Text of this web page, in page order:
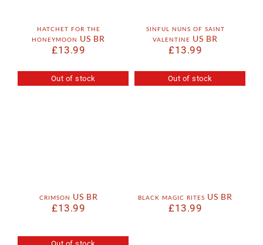
hatchet for the
honeymoon US BR
£13.99
sinful nuns of saint
valentine US BR
£13.99
Out of stock
crimson US BR
£13.99
Out of stock
black magic rites US BR
£13.99